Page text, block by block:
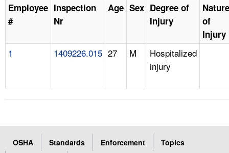
Employee
#
Inspection
Nr
Age Sex Degree of
Injury
Nature
of
Injury
1 1409226.015 27 M
Hospitalized
injury
OSHA Standards Enforcement
Topics